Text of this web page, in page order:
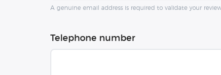
A genuine email address is required to validate your
Telephone number